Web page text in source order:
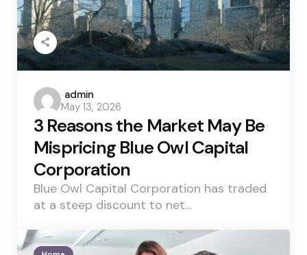
Posted
by
admin
May 13, 2026
3 Reasons the Market May Be
Mispricing Blue Owl Capital
Corporation
Blue Owl Capital Corporation has traded
at a steep discount to net…